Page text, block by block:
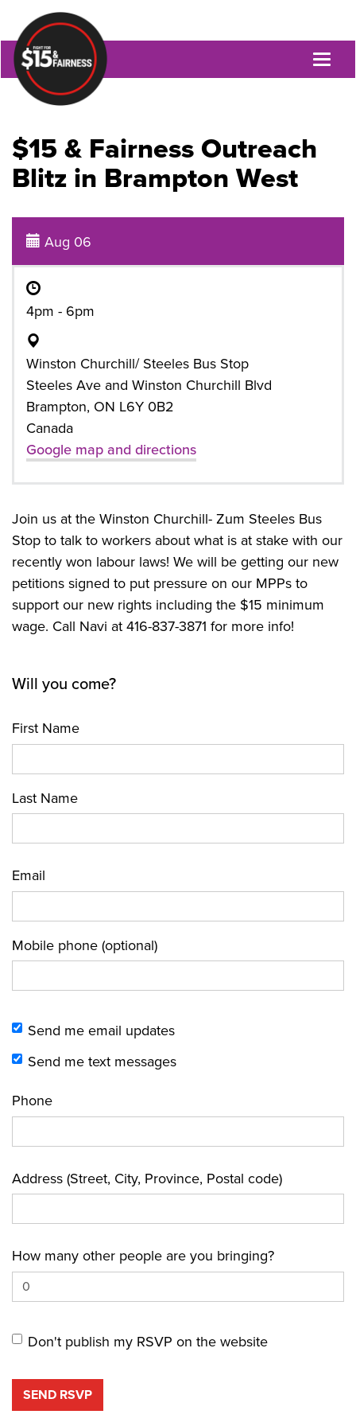
$15 & Fairness Outreach
Blitz in Brampton West
Aug 06
4pm - 6pm
Winston Churchill/ Steeles Bus Stop
Steeles Ave and Winston Churchill Blvd
Brampton, ON L6Y 0B2
Canada
Google map and directions
Join us at the Winston Churchill- Zum Steeles Bus
Stop to talk to workers about what is at stake with our
recently won labour laws! We will be getting our new
petitions signed to put pressure on our MPPs to
support our new rights including the $15 minimum
wage. Call Navi at 416-837-3871 for more info!
Will you come?
First Name
Last Name
Email
Mobile phone (optional)
Send me email updates
Send me text messages
Phone
Address (Street, City, Province, Postal code)
How many other people are you bringing?
Don't publish my RSVP on the website